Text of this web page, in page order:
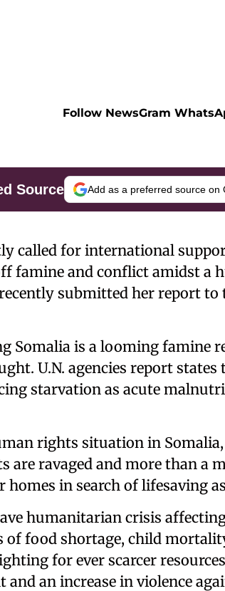
Follow NewsGram
Source Add as a preferred source on
called for international
famine and conflict amidst a
submitted her report to
Somalia is a looming famine
U.N. agencies report states
starvation as acute
rights situation in
are ravaged and more than a
homes in search of lifesaving
humanitarian crisis
of food shortage, child
for ever scarcer
and an increase in violence